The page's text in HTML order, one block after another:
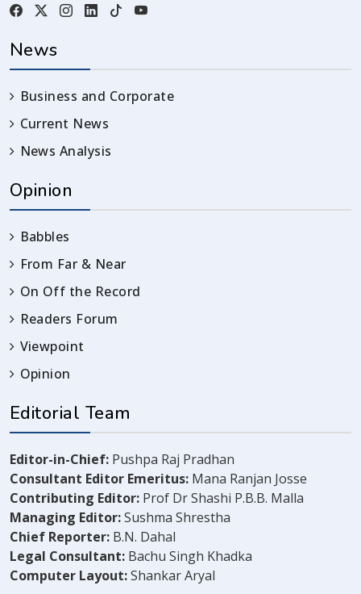
News
Business and Corporate
Current News
News Analysis
Opinion
Babbles
From Far & Near
On Off the Record
Readers Forum
Viewpoint
Opinion
Editorial Team
Editor-in-Chief: Pushpa Raj Pradhan
Consultant Editor Emeritus: Mana Ranjan Josse
Contributing Editor: Prof Dr Shashi P.B.B. Malla
Managing Editor:Sushma Shrestha
Chief Reporter: B.N. Dahal
Legal Consultant: Bachu Singh Khadka
Computer Layout:Shankar Aryal